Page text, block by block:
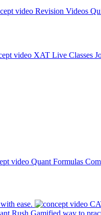
Revision Videos
XAT Live Classes
Quant Formulas
ease.
Rush Gamified way to